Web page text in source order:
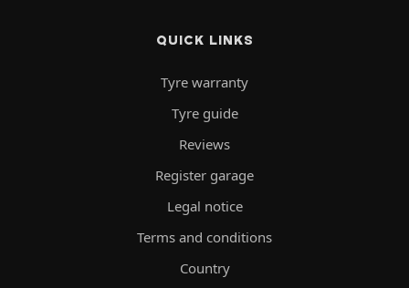
QUICK LINKS
Tyre warranty
Tyre guide
Reviews
Register garage
Legal notice
Terms and conditions
Country